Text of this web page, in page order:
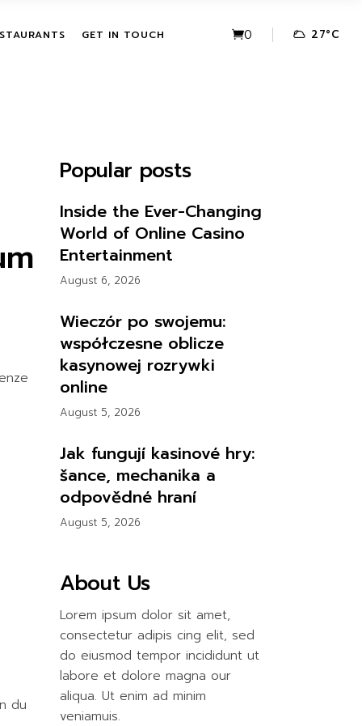
GET IN TOUCH 0 27°C
PACKAGES
FUSION
du
Popular posts
Inside the Ever-Changing
World of Online Casino
Entertainment
August 6, 2026
Wieczór po swojemu:
współczesne oblicze
kasynowej rozrywki
online
August 5, 2026
Jak fungují kasinové hry:
šance, mechanika a
odpovědné hraní
August 5, 2026
About Us
Lorem ipsum dolor sit amet,
consectetur adipis cing elit, sed
do eiusmod tempor incididunt ut
labore et dolore magna our
aliqua. Ut enim ad minim
veniamuis.